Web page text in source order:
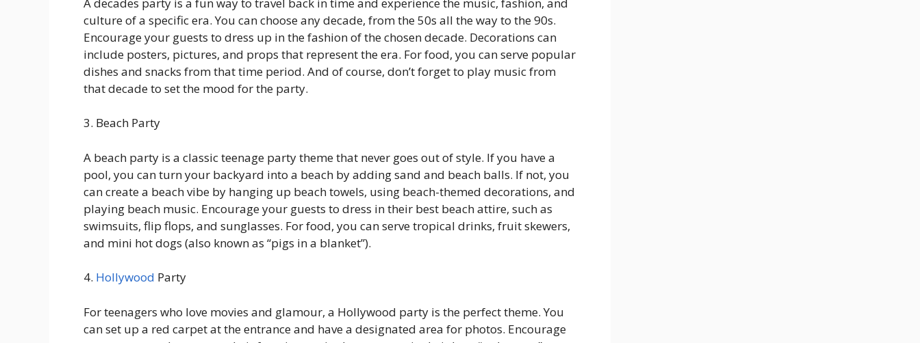
culture of a specific era. You can choose any decade, from the 50s all the way to the 90s.
Encourage your guests to dress up in the fashion of the chosen decade. Decorations can
include posters, pictures, and props that represent the era. For food, you can serve popular
dishes and snacks from that time period. And of course, don’t forget to play music from
that decade to set the mood for the party.
3. Beach Party
A beach party is a classic teenage party theme that never goes out of style. If you have a
pool, you can turn your backyard into a beach by adding sand and beach balls. If not, you
can create a beach vibe by hanging up beach towels, using beach-themed decorations, and
playing beach music. Encourage your guests to dress in their best beach attire, such as
swimsuits, flip flops, and sunglasses. For food, you can serve tropical drinks, fruit skewers,
and mini hot dogs (also known as “pigs in a blanket”).
4. Hollywood Party
For teenagers who love movies and glamour, a Hollywood party is the perfect theme. You
can set up a red carpet at the entrance and have a designated area for photos. Encourage